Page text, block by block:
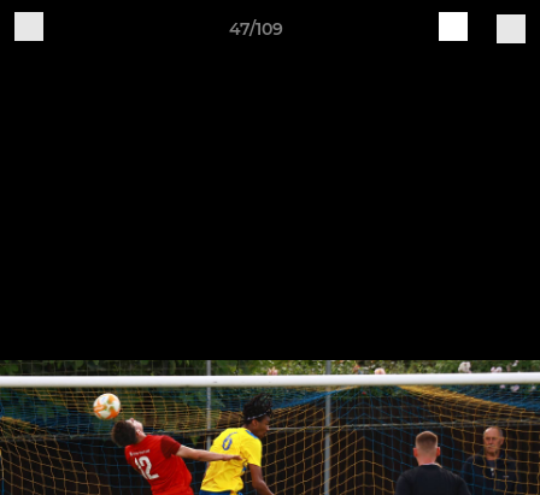
47/109